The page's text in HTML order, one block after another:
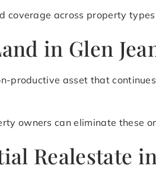
coverage across property types
in Glen
productive asset that
owners can eliminate these
Realestate